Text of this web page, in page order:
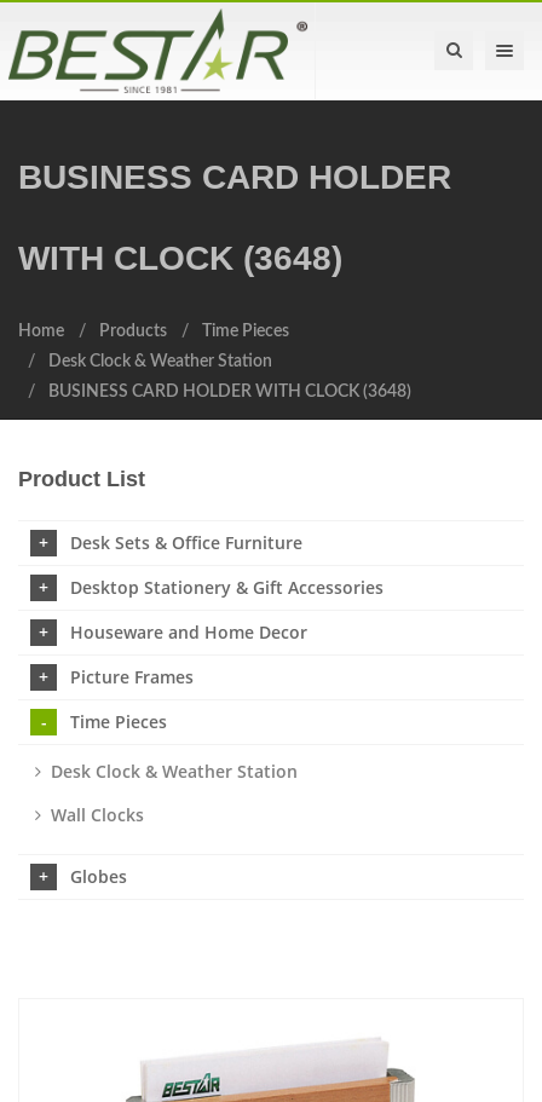
BUSINESS CARD HOLDER
WITH CLOCK (3648)
Home Products
Time Pieces
Desk Clock & Weather Station
BUSINESS CARD HOLDER WITH CLOCK (3648)
Product List
Desk Sets & Office Furniture
Desktop Stationery & Gift Accessories
Houseware and Home Decor
Picture Frames
Time Pieces
Desk Clock & Weather Station
Wall Clocks
Globes